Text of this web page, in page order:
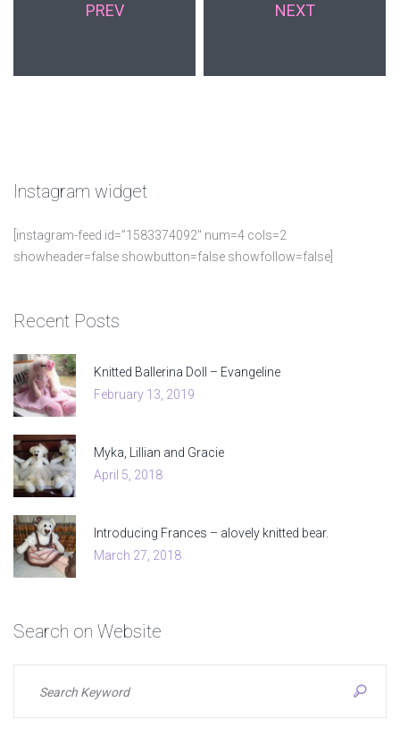
PREV NEXT
Instagram widget
[instagram-feed id=”1583374092″ num=4 cols=2
showheader=false showbutton=false showfollow=false]
Recent Posts
Knitted Ballerina Doll – Evangeline
February 13, 2019
Myka, Lillian and Gracie
April 5, 2018
Introducing Frances – alovely knitted bear.
March 27, 2018
Search on Website